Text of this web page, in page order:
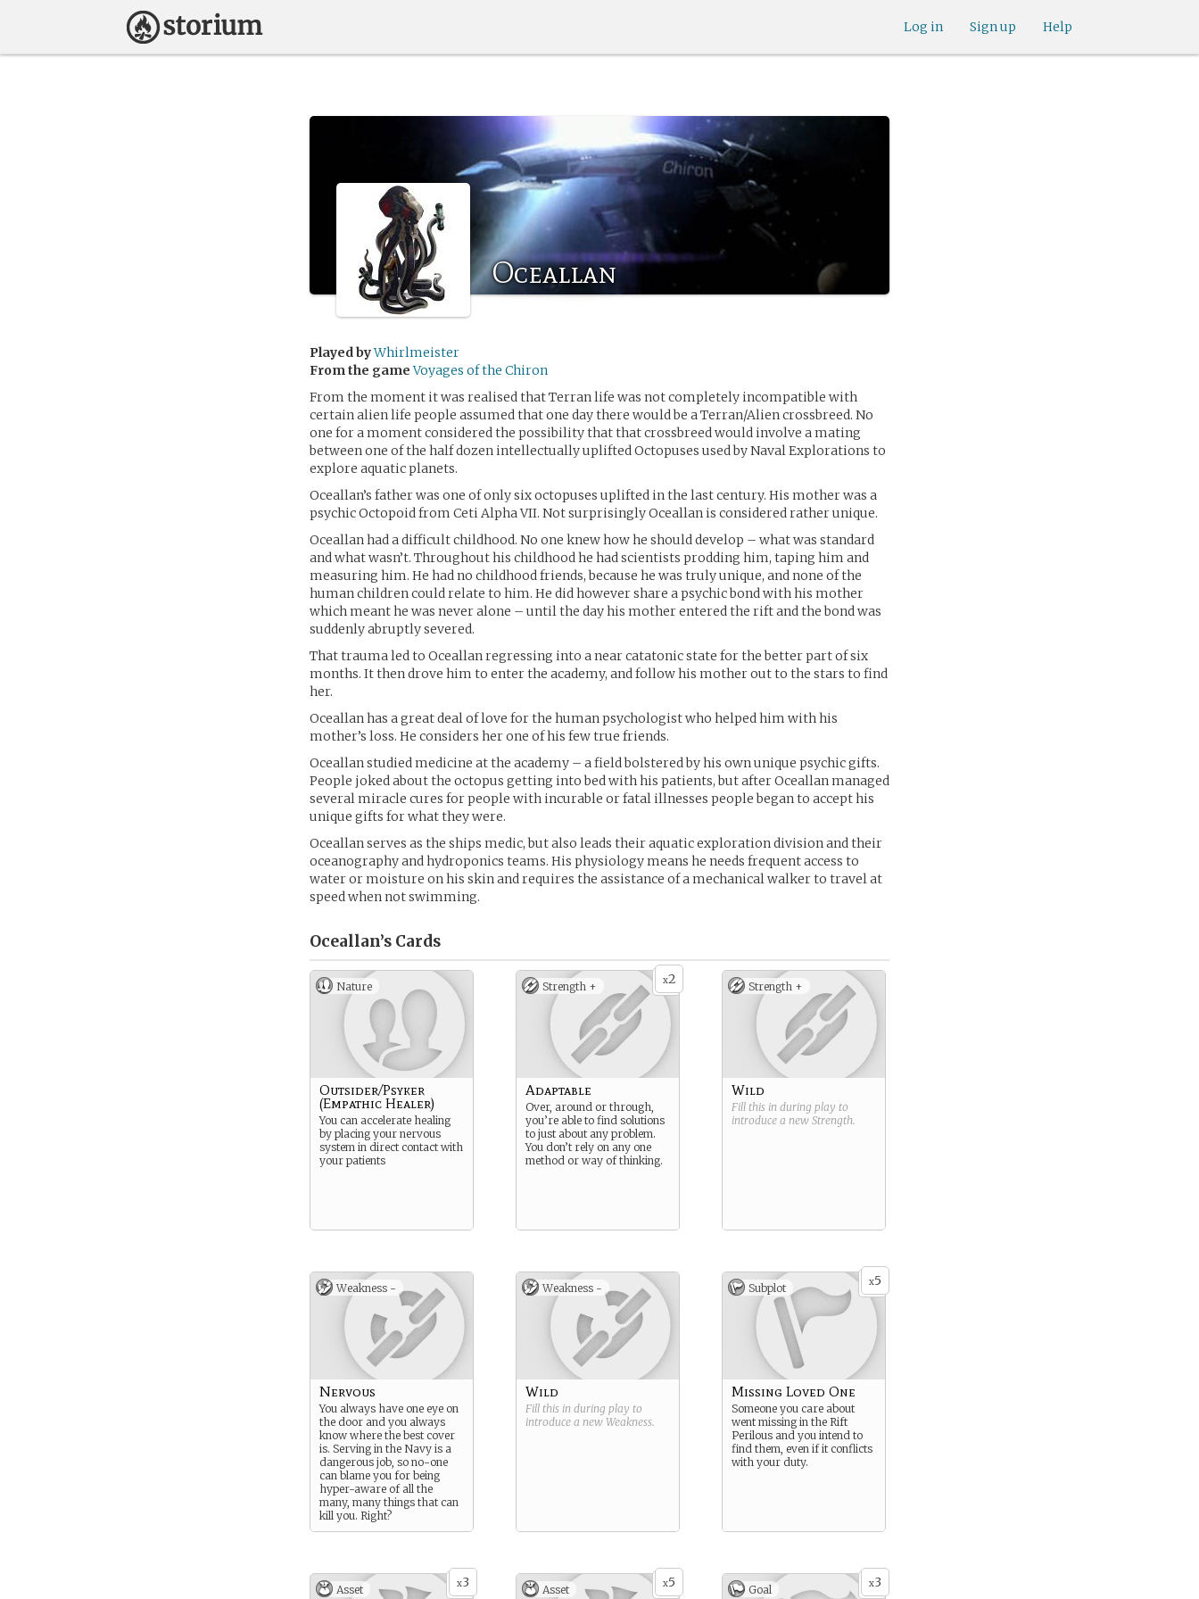
Help
Sign up
Log in
Oceallan
Played byWhirlmeister
From the game Voyages of the Chiron
From the moment it was realised that Terran life was not completely incompatible with
certain alien life people assumed that one day there would be a Terran/Alien crossbreed. No
one for a moment considered the possibility that that crossbreed would involve a mating
between one of the half dozen intellectually uplifted Octopuses used by Naval Explorations to
explore aquatic planets.
Oceallan’s father was one of only six octopuses uplifted in the last century. His mother was a
psychic Octopoid from Ceti Alpha VII. Not surprisingly Oceallan is considered rather unique.
Oceallan had a difficult childhood. No one knew how he should develop – what was standard
and what wasn’t. Throughout his childhood he had scientists prodding him, taping him and
measuring him. He had no childhood friends, because he was truly unique, and none of the
human children could relate to him. He did however share a psychic bond with his mother
which meant he was never alone – until the day his mother entered the rift and the bond was
suddenly abruptly severed.
That trauma led to Oceallan regressing into a near catatonic state for the better part of six
months. It then drove him to enter the academy, and follow his mother out to the stars to find
her.
Oceallan has a great deal of love for the human psychologist who helped him with his
mother’s loss. He considers her one of his few true friends.
Oceallan studied medicine at the academy – a field bolstered by his own unique psychic gifts.
People joked about the octopus getting into bed with his patients, but after Oceallan managed
several miracle cures for people with incurable or fatal illnesses people began to accept his
unique gifts for what they were.
Oceallan serves as the ships medic, but also leads their aquatic exploration division and their
oceanography and hydroponics teams. His physiology means he needs frequent access to
water or moisture on his skin and requires the assistance of a mechanical walker to travel at
speed when not swimming.
Oceallan’s Cards
Nature
Outsider/Psyker
(Empathic Healer)
You can accelerate healing
by placing your nervous
system in direct contact with
your patients
x2
Strength +
Adaptable
Over, around or through,
you’re able to find solutions
to just about any problem.
You don’t rely on any one
method or way of thinking.
Strength +
Wild
Fill this in during play to
introduce a new Strength.
Weakness -
Nervous
You always have one eye on
the door and you always
know where the best cover
is. Serving in the Navy is a
dangerous job, so no-one
can blame you for being
hyper-aware of all the
many, many things that can
kill you. Right?
Weakness -
Wild
Fill this in during play to
introduce a new Weakness.
x5
Subplot
Missing Loved One
Someone you care about
went missing in the Rift
Perilous and you intend to
find them, even if it conflicts
with your duty.
x3
Asset x5
Asset x3
Goal